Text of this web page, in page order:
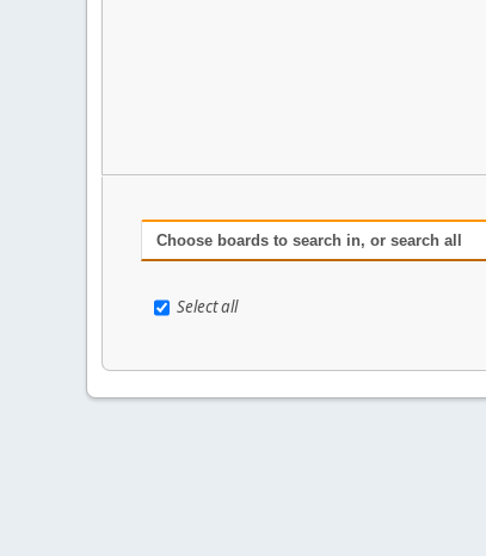
Choose boards to search in, or search all
Select all